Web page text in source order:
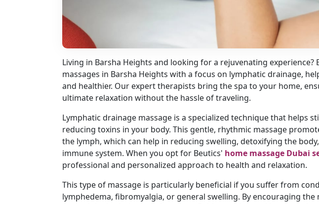
Living in Barsha Heights and looking for a rejuvenating experience?
massages in Barsha Heights with a focus on lymphatic drainage,
and healthier. Our expert therapists bring the spa to your home,
ultimate relaxation without the hassle of traveling.
Lymphatic drainage massage is a specialized technique that helps
reducing toxins in your body. This gentle, rhythmic massage
the lymph, which can help in reducing swelling, detoxifying the
immune system. When you opt for Beutics' home massage Dubai
professional and personalized approach to health and relaxation.
This type of massage is particularly beneficial if you suffer from
lymphedema, fibromyalgia, or general swelling. By encouraging